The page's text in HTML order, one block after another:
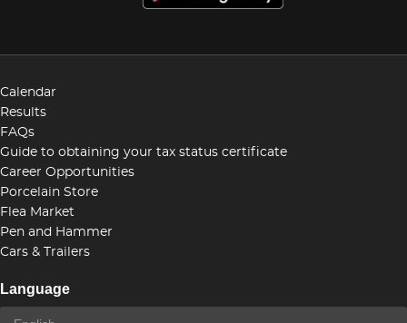
Calendar
Results
FAQs
Guide to obtaining your tax status certificate
Career Opportunities
Porcelain Store
Flea Market
Pen and Hammer
Cars & Trailers
Language